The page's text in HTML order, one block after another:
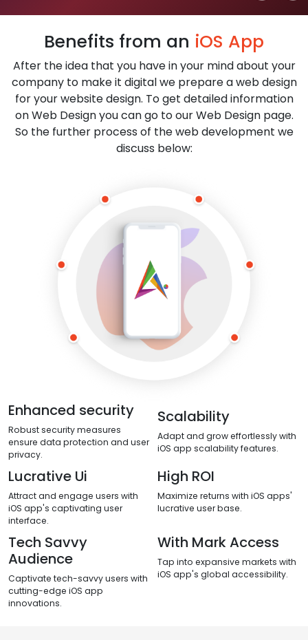
Benefits from an iOS App
After the idea that you have in your mind about your
company to make it digital we prepare a web design
for your website design. To get detailed information
on Web Design you can go to our Web Design page.
So the further process of the web development we
discuss below:
Enhanced security
Robust security measures
ensure data protection and user
privacy.
Scalability
Adapt and grow effortlessly with
iOS app scalability features.
Lucrative Ui
Attract and engage users with
iOS app's captivating user
interface.
High ROI
Maximize returns with iOS apps'
lucrative user base.
Tech Savvy
Audience
Captivate tech-savvy users with
cutting-edge iOS app
innovations.
With Mark Access
Tap into expansive markets with
iOS app's global accessibility.